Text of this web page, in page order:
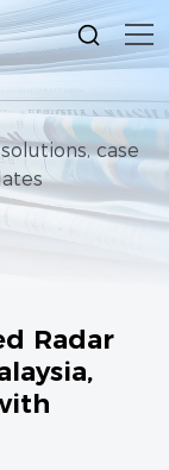
case
Radar